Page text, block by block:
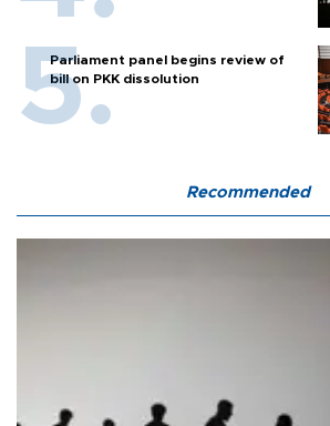
Parliament panel begins review of
bill on PKK dissolution
Recommended